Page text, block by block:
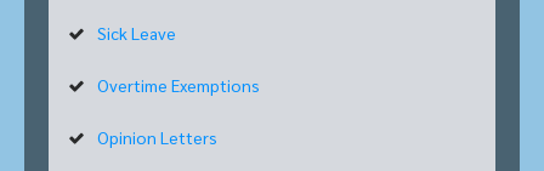
Sick Leave
Overtime Exemptions
Opinion Letters